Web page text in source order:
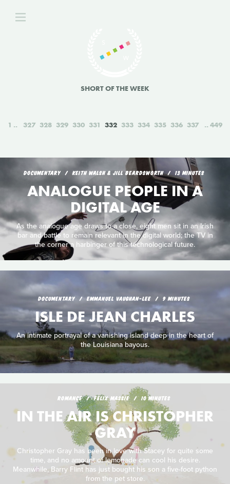
SHORT OF THE WEEK
1 327 328 329 330 331 332 333 334 335 336 337 449
DOCUMENTARY KEITH WALSH & JILL BEARDSWORTH 13 MINUTES
ANALOGUE PEOPLE IN A
DIGITAL AGE
As the analogue age draws to a close, eight men sit in an Irish
bar and battle to remain relevant in the digital world; the TV in
the corner a harbinger of this technological future.
DOCUMENTARY EMMANUEL VAUGHAN-LEE 9 MINUTES
ISLE DE JEAN CHARLES
An intimate portrayal of a vanishing island deep in the heart of
the Louisiana bayous.
ROMANCE FELIX MASSIE 10 MINUTES
IN THE AIR IS CHRISTOPHER
GRAY
Christopher Gray has been in love with Stacey for quite some
time, and no amount of lemonade can cool his desire.
Meanwhile, Barry Flint has just bought his son a five-foot python
from the pet store.